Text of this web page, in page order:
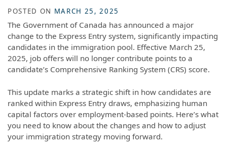
POSTED ON MARCH 25, 2025
The Government of Canada has announced a major
change to the Express Entry system, significantly impacting
candidates in the immigration pool. Effective March 25,
2025, job offers will no longer contribute points to a
candidate’s Comprehensive Ranking System (CRS) score.
This update marks a strategic shift in how candidates are
ranked within Express Entry draws, emphasizing human
capital factors over employment-based points. Here’s what
you need to know about the changes and how to adjust
your immigration strategy moving forward.